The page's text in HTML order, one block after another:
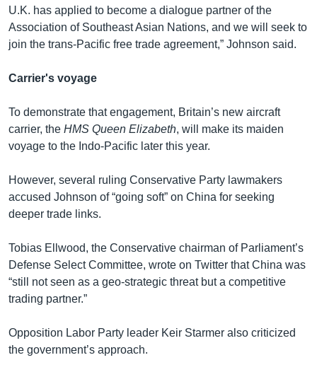
U.K. has applied to become a dialogue partner of the
Association of Southeast Asian Nations, and we will seek to
join the trans-Pacific free trade agreement,” Johnson said.
Carrier's voyage
To demonstrate that engagement, Britain’s new aircraft
carrier, the HMS Queen Elizabeth, will make its maiden
voyage to the Indo-Pacific later this year.
However, several ruling Conservative Party lawmakers
accused Johnson of “going soft” on China for seeking
deeper trade links.
Tobias Ellwood, the Conservative chairman of Parliament’s
Defense Select Committee, wrote on Twitter that China was
“still not seen as a geo-strategic threat but a competitive
trading partner.”
Opposition Labor Party leader Keir Starmer also criticized
the government’s approach.